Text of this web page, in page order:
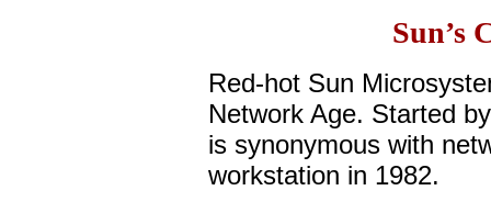
Sun’s
Red-hot Sun
Network Age. Started
is synonymous with
workstation in 1982.